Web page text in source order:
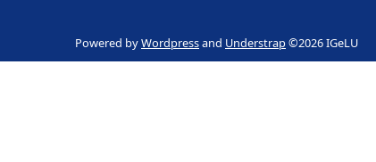
Powered byWordpressand Understrap©2026 IGeLU